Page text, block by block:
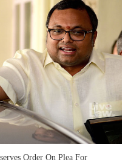
Order On Plea For